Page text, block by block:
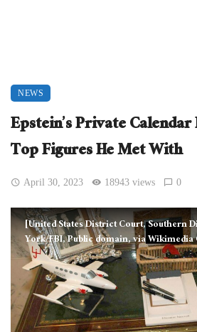
NEWS
Epstein’s Private
Top Figures He Met With
April 30, 2023 18943 views 0
[United States District Court, Southern
York/FBI, Public domain, via